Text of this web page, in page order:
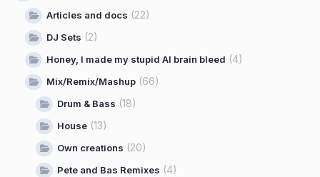
Articles and docs (22)
DJ Sets (2)
Honey, I made my stupid AI brain bleed (4)
Mix/Remix/Mashup (66)
Drum & Bass (18)
House (13)
Own creations (20)
Pete and Bas Remixes (4)